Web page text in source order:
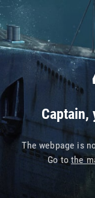
The webpage is
Go tothe